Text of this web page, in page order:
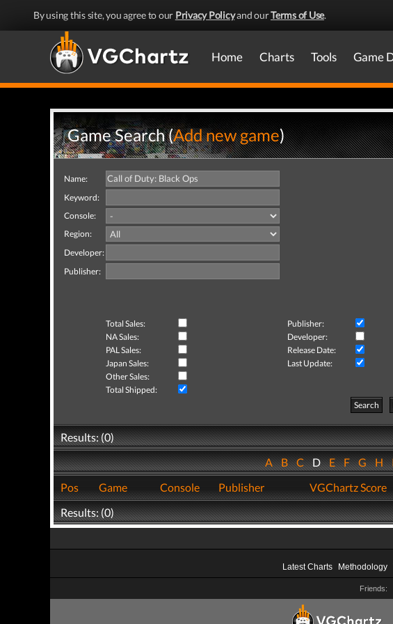
By using this site, you agree to our Privacy Policyand ourTerms of Use.
Home Charts Tools Game
Game Search (Add new game)
Name:
Keyword:
Console:
Region:
Developer:
Publisher:
Total Sales: Publisher:
NA Sales:
Developer:
PAL Sales:
Release Date:
Japan Sales:
Last Update:
Other Sales:
Total Shipped:
Search
Results: (0)
ABCDEFGH
Pos
Game Console Publisher VGChartz Score
Results: (0)
Latest Charts Methodology
Friends: